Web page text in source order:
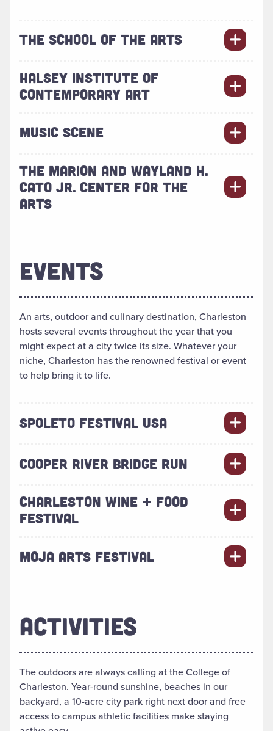
THE SCHOOL OF THE ARTS
HALSEY INSTITUTE OF
CONTEMPORARY ART
MUSIC SCENE
THE MARION AND WAYLAND H.
CATO JR. CENTER FOR THE
ARTS
EVENTS
An arts, outdoor and culinary destination, Charleston
hosts several events throughout the year that you
might expect at a city twice its size. Whatever your
niche, Charleston has the renowned festival or event
to help bring it to life.
SPOLETO FESTIVAL USA
COOPER RIVER BRIDGE RUN
CHARLESTON WINE + FOOD
FESTIVAL
MOJA ARTS FESTIVAL
ACTIVITIES
The outdoors are always calling at the College of
Charleston. Year-round sunshine, beaches in our
backyard, a 10-acre city park right next door and free
access to campus athletic facilities make staying